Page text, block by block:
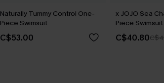
Naturally Tummy Control One-
Piece Swimsuit
C$53.00
x JOJO Sea
Piece Swimsuit
C$40.80